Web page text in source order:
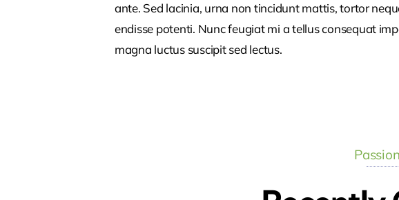
ante. Sed lacinia, urna non tincidunt mattis, tortor
endisse potenti. Nunc feugiat mi a tellus consequat
magna luctus suscipit sed lectus.